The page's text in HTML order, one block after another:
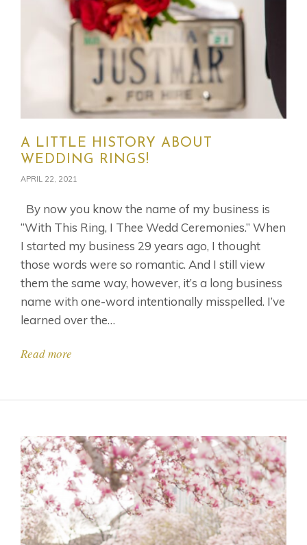
A LITTLE HISTORY ABOUT
WEDDING RINGS!
APRIL 22, 2021
By now you know the name of my business is
“With This Ring, I Thee Wedd Ceremonies.” When
I started my business 29 years ago, I thought
those words were so romantic. And I still view
them the same way, however, it’s a long business
name with one-word intentionally misspelled. I’ve
learned over the…
Read more